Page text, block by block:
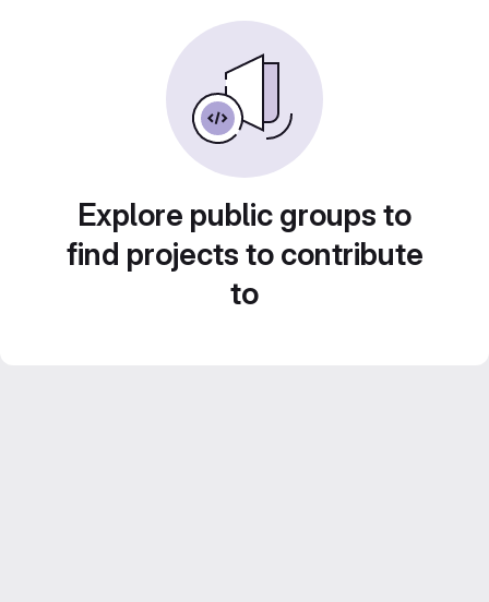
Explore public groups to
find projects to contribute
to